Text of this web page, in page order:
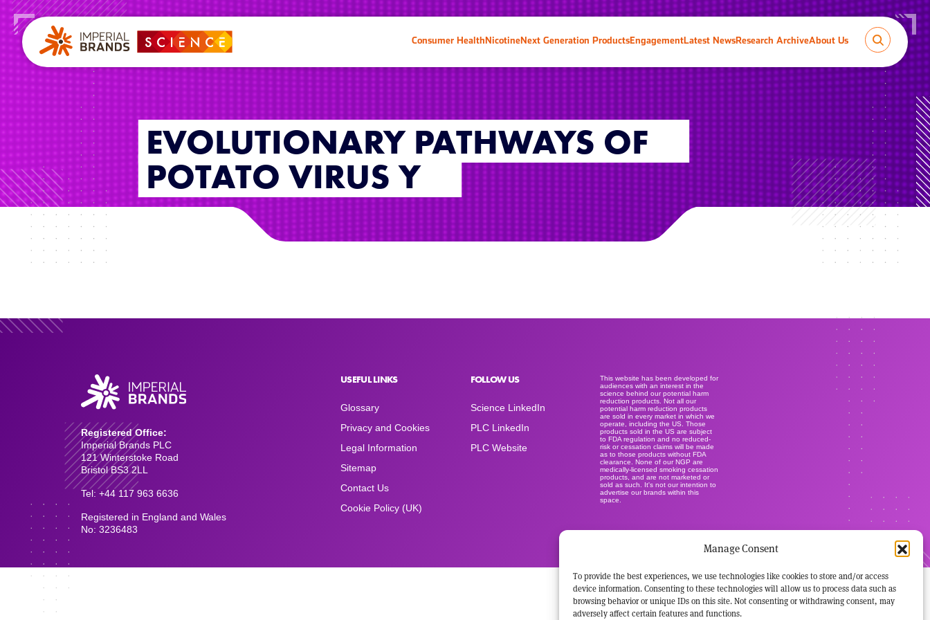
Manage Consent
To provide the best experiences, we use technologies like cookies to store and/or access
device information. Consenting to these technologies will allow us to process data such as
browsing behavior or unique IDs on this site. Not consenting or withdrawing consent, may
adversely affect certain features and functions.
Consumer Health NicotineNext Generation ProductsEngagementLatest NewsResearch ArchiveAbout Us
EVOLUTIONARY PATHWAYS OF
POTATO VIRUS Y
USEFUL LINKS
Glossary
Privacy and Cookies
Legal Information
Sitemap
Contact Us
Cookie Policy (UK)
FOLLOW US
Science LinkedIn
PLC LinkedIn
PLC Website
Registered Office:
Imperial Brands PLC
121 Winterstoke Road
Bristol BS3 2LL
Tel: +44 117 963 6636
Registered in England and Wales
No: 3236483
This website has been developed for
audiences with an interest in the
science behind our potential harm
reduction products. Not all our
potential harm reduction products
are sold in every market in which we
operate, including the US. Those
products sold in the US are subject
to FDA regulation and no reduced-
risk or cessation claims will be made
as to those products without FDA
clearance. None of our NGP are
medically-licensed smoking cessation
products, and are not marketed or
sold as such. It's not our intention to
advertise our brands within this
space.